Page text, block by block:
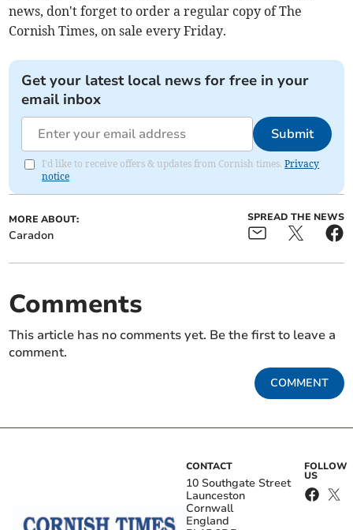
news, don't forget to order a regular copy of The
Cornish Times, on sale every Friday.
Get your latest local news for free in your
email inbox
Submit
I'd like to receive offers & updates from Cornish times.Privacy
notice
MORE ABOUT:
Caradon
SPREAD THE NEWS
Comments
This article has no comments yet. Be the first to leave a
comment.
COMMENT
CONTACT
10 Southgate Street
Launceston
Cornwall
England
FOLLOW
US